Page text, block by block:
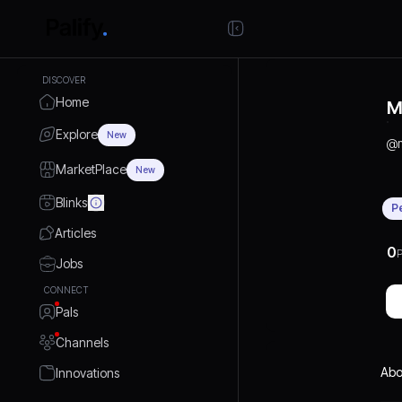
DISCOVER
Home
Explore New
MarketPlace New
Blinks
Articles
Jobs
CONNECT
Pals
Channels
Innovations
@
0